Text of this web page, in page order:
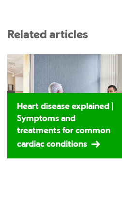
Related articles
Heart disease explained |
Symptoms and
treatments for common
cardiac conditions